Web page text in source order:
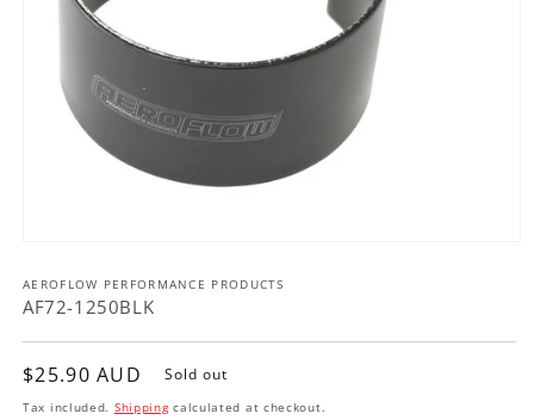
1
in
AEROFLOW PERFORMANCE PRODUCTS
AF72-1250BLK
Regular
price
$25.90 AUD Sold out
Tax included. Shippingcalculated at checkout.